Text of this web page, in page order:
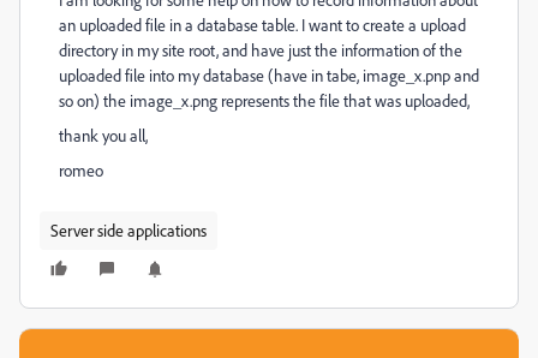
an uploaded file in a database table. I want to create a upload
directory in my site root, and have just the information of the
uploaded file into my database (have in tabe, image_x.pnp and
so on) the image_x.png represents the file that was uploaded,
thank you all,
romeo
Server side applications